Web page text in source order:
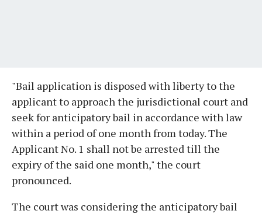
"Bail application is disposed with liberty to the
applicant to approach the jurisdictional court and
seek for anticipatory bail in accordance with law
within a period of one month from today. The
Applicant No. 1 shall not be arrested till the
expiry of the said one month," the court
pronounced.
The court was considering the anticipatory bail